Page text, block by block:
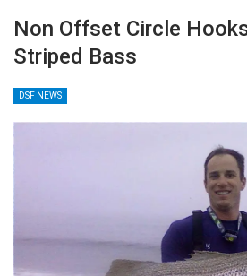
Non Offset Circle
Striped Bass
DSF NEWS